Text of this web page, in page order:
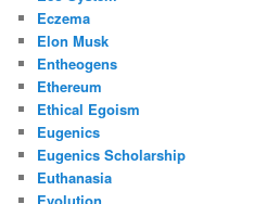
Eczema
Elon Musk
Entheogens
Ethereum
Ethical Egoism
Eugenics
Eugenics Scholarship
Euthanasia
Evolution